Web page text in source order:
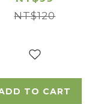
NT$120
TO CART